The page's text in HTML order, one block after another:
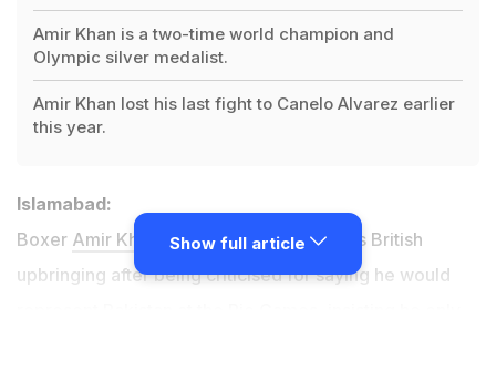
Amir Khan is a two-time world champion and
Olympic silver medalist.
Amir Khan lost his last fight to Canelo Alvarez earlier
this year.
Islamabad:
Boxer Amir Khan
has denied betraying his British
upbringing after being criticised for saying he would
Show full article